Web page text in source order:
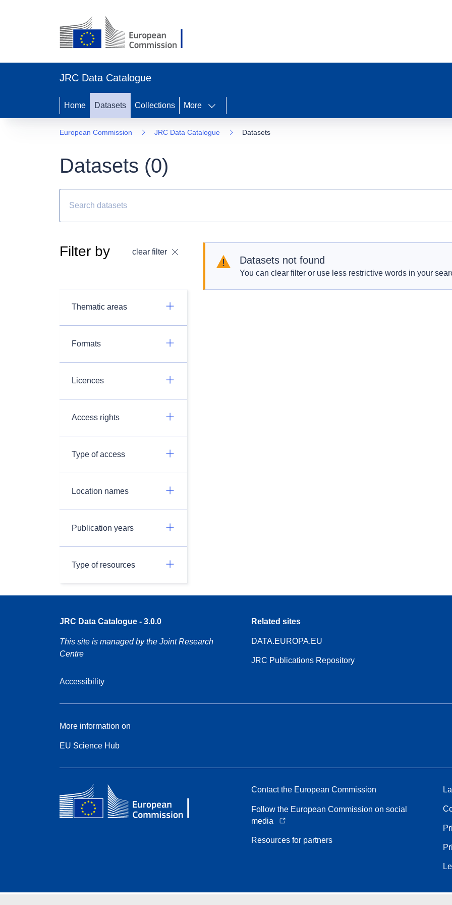
JRC Data Catalogue
Home Datasets Collections More
European Commission JRC Data Catalogue Datasets
Datasets (0)
Filter by clear filter
Thematic areas
Formats
Licences
Access rights
Type of access
Location names
Publication years
Type of resources
Datasets not found
You can clear filter or use less restrictive words in your
JRC Data Catalogue - 3.0.0
This site is managed by the Joint Research
Centre
Accessibility
Related sites
DATA.EUROPA.EU
JRC Publications Repository
More information on
EU Science Hub
Contact the European Commission
Follow the European Commission on social
media
Resources for partners